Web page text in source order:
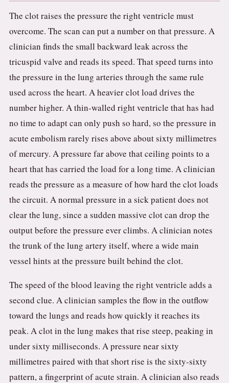
The clot raises the pressure the right ventricle must
overcome. The scan can put a number on that pressure. A
clinician finds the small backward leak across the
tricuspid valve and reads its speed. That speed turns into
the pressure in the lung arteries through the same rule
used across the heart. A heavier clot load drives the
number higher. A thin-walled right ventricle that has had
no time to adapt can only push so hard, so the pressure in
acute embolism rarely rises above about sixty millimetres
of mercury. A pressure far above that ceiling points to a
heart that has carried the load for a long time. A clinician
reads the pressure as a measure of how hard the clot loads
the circuit. A normal pressure in a sick patient does not
clear the lung, since a sudden massive clot can drop the
output before the pressure ever climbs. A clinician notes
the trunk of the lung artery itself, where a wide main
vessel hints at the pressure built behind the clot.
The speed of the blood leaving the right ventricle adds a
second clue. A clinician samples the flow in the outflow
toward the lungs and reads how quickly it reaches its
peak. A clot in the lung makes that rise steep, peaking in
under sixty milliseconds. A pressure near sixty
millimetres paired with that short rise is the sixty-sixty
pattern, a fingerprint of acute strain. A clinician also reads